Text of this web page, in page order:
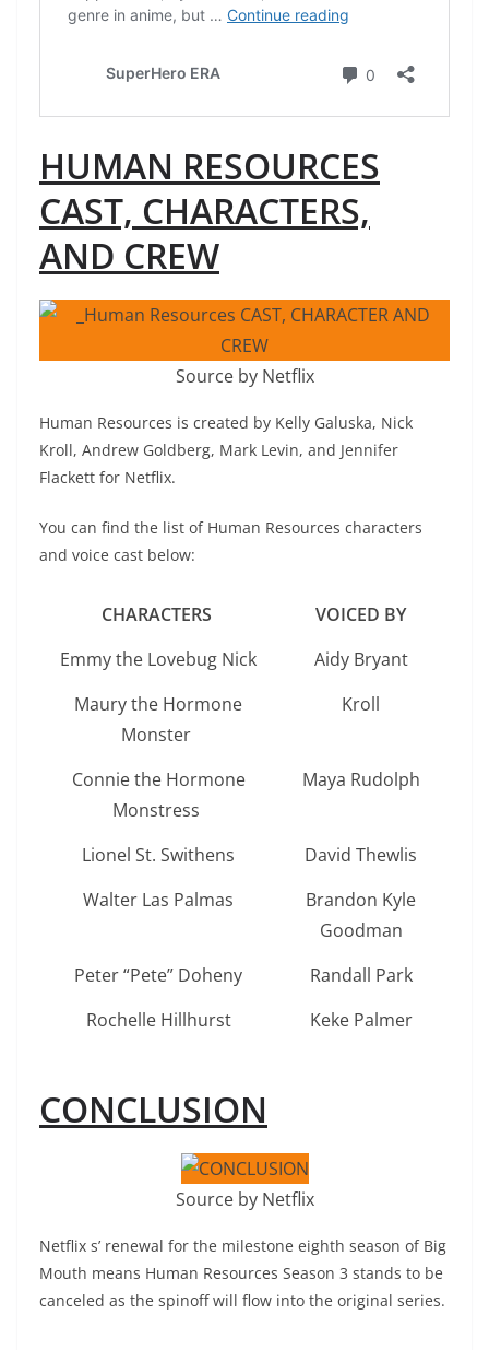
HUMAN RESOURCES
CAST, CHARACTERS,
AND CREW
Source by Netflix
Human Resources is created by Kelly Galuska, Nick
Kroll, Andrew Goldberg, Mark Levin, and Jennifer
Flackett for Netflix.
You can find the list of Human Resources characters
and voice cast below:
CHARACTERS
VOICED BY
Emmy the Lovebug Nick
Aidy Bryant
Maury the Hormone
Monster
Kroll
Connie the Hormone
Monstress
Maya Rudolph
Lionel St. Swithens
David Thewlis
Walter Las Palmas
Brandon Kyle
Goodman
Peter “Pete” Doheny
Randall Park
Rochelle Hillhurst
Keke Palmer
CONCLUSION
Source by Netflix
Netflix s’ renewal for the milestone eighth season of Big
Mouth means Human Resources Season 3 stands to be
canceled as the spinoff will flow into the original series.